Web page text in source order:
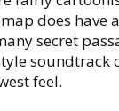
does have
secret
soundtrack
feel.